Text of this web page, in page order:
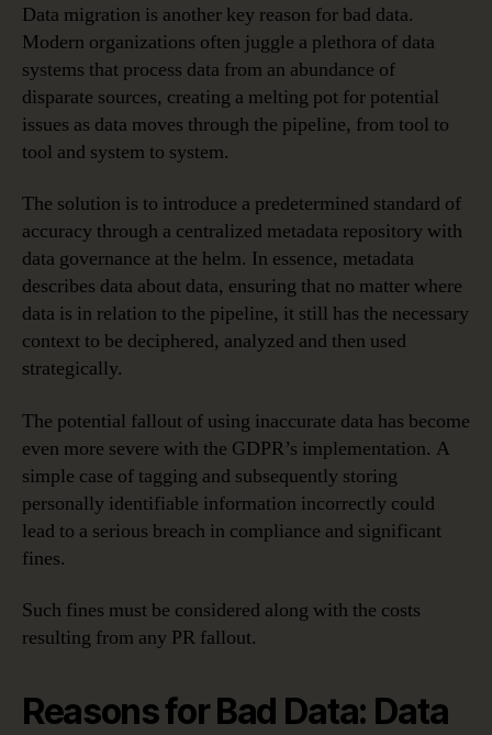
Data migration is another key reason for bad data.
Modern organizations often juggle a plethora of data
systems that process data from an abundance of
disparate sources, creating a melting pot for potential
issues as data moves through the pipeline, from tool to
tool and system to system.
The solution is to introduce a predetermined standard of
accuracy through a centralized metadata repository with
data governance at the helm. In essence, metadata
describes data about data, ensuring that no matter where
data is in relation to the pipeline, it still has the necessary
context to be deciphered, analyzed and then used
strategically.
The potential fallout of using inaccurate data has become
even more severe with the GDPR’s implementation. A
simple case of tagging and subsequently storing
personally identifiable information incorrectly could
lead to a serious breach in compliance and significant
fines.
Such fines must be considered along with the costs
resulting from any PR fallout.
Reasons for Bad Data: Data